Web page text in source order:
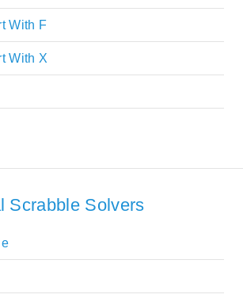
With F
With X
Scrabble Solvers